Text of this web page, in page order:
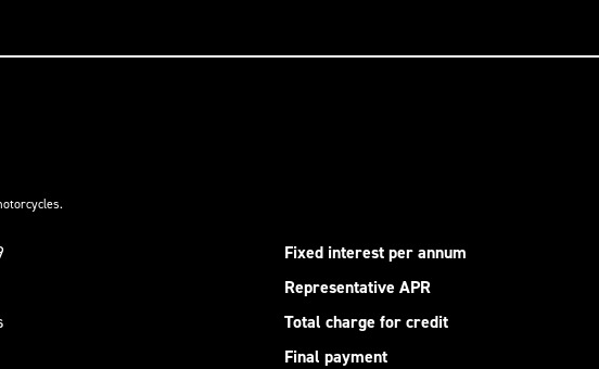
Fixed interest per annum
Representative APR
Total charge for credit
Final payment